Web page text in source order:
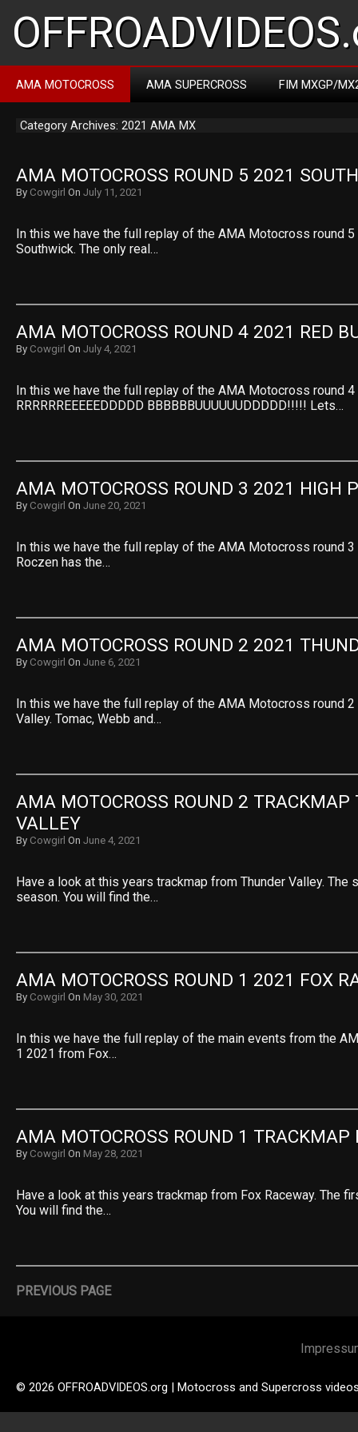
AMA MOTOCROSS AMA SUPERCROSS FIM MXGP/
Category Archives: 2021 AMA MX
AMA MOTOCROSS ROUND 5 2021
By Cowgirl On July 11, 2021
In this we have the full replay of the AMA Motocross round
Southwick. The only real…
AMA MOTOCROSS ROUND 4 2021 RED
By Cowgirl On July 4, 2021
In this we have the full replay of the AMA Motocross round 4
RRRRRREEEEEDDDDD BBBBBBUUUUUUDDDDD!!!!! Lets…
AMA MOTOCROSS ROUND 3 2021 HIGH
By Cowgirl On June 20, 2021
In this we have the full replay of the AMA Motocross round
Roczen has the…
AMA MOTOCROSS ROUND 2 2021
By Cowgirl On June 6, 2021
In this we have the full replay of the AMA Motocross round
Valley. Tomac, Webb and…
AMA MOTOCROSS ROUND 2 TRACKMAP
VALLEY
By Cowgirl On June 4, 2021
Have a look at this years trackmap from Thunder Valley. The
season. You will find the…
AMA MOTOCROSS ROUND 1 2021 FOX
By Cowgirl On May 30, 2021
In this we have the full replay of the main events from the
1 2021 from Fox…
AMA MOTOCROSS ROUND 1 TRACKMAP
By Cowgirl On May 28, 2021
Have a look at this years trackmap from Fox Raceway. The
You will find the…
PREVIOUS PAGE
© 2026 OFFROADVIDEOS.org | Motocross and Supercross